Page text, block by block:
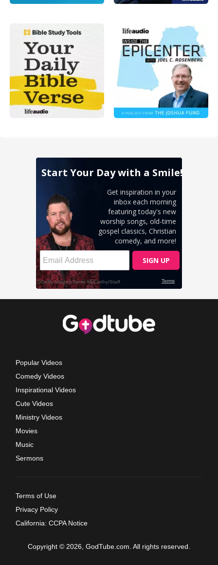
Popular Videos
Comedy Videos
Inspirational Videos
Cute Videos
Ministry Videos
Movies
Music
Sermons
Terms of Use
Privacy Policy
California: CCPA Notice
Copyright © 2026, GodTube.com. All rights reserved.